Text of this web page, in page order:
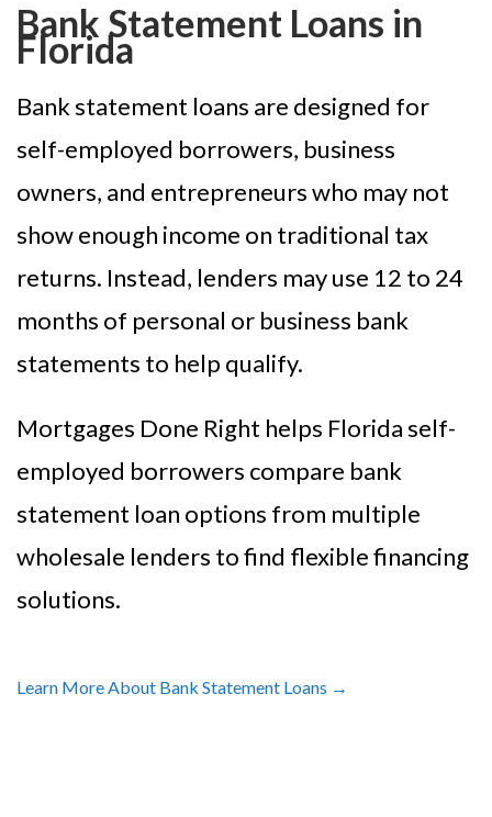
Bank Statement Loans in
Florida
Bank statement loans are designed for
self-employed borrowers, business
owners, and entrepreneurs who may not
show enough income on traditional tax
returns. Instead, lenders may use 12 to 24
months of personal or business bank
statements to help qualify.
Mortgages Done Right helps Florida self-
employed borrowers compare bank
statement loan options from multiple
wholesale lenders to find flexible financing
solutions.
Learn More About Bank Statement Loans →